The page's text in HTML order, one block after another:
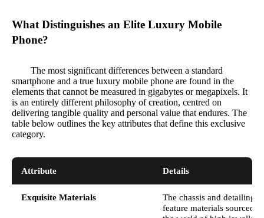
What Distinguishes an Elite Luxury Mobile
Phone?
The most significant differences between a standard
smartphone and a true luxury mobile phone are found in the
elements that cannot be measured in gigabytes or megapixels. It
is an entirely different philosophy of creation, centred on
delivering tangible quality and personal value that endures. The
table below outlines the key attributes that define this exclusive
category.
Attribute Details
Exquisite Materials
The chassis and detailing
feature materials sourced